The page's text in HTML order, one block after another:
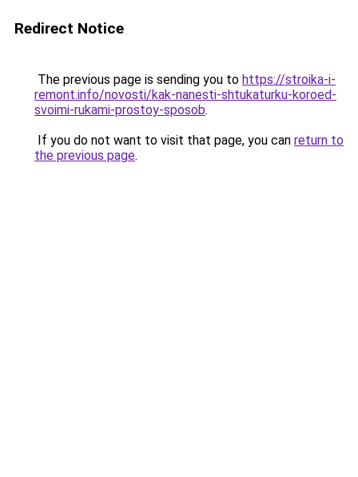
Redirect Notice
The previous page is sending you to https://stroika-i-
remont.info/novosti/kak-nanesti-shtukaturku-koroed-
svoimi-rukami-prostoy-sposob.
If you do not want to visit that page, you can return to
the previous page.